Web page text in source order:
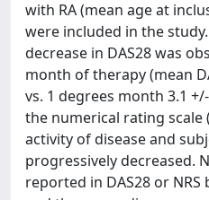
with RA (mean age at
were included in the
decrease in DAS28 was
month of therapy (mean
vs. 1 degrees month 3.1
the numerical rating scale
activity of disease and
progressively decreased.
reported in DAS28 or NRS